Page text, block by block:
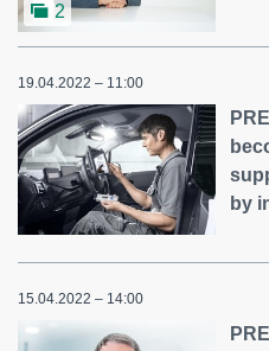
2
19.04.2022 – 11:00
by
15.04.2022 – 14:00